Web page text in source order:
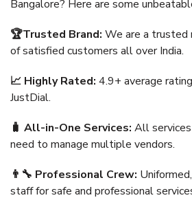
Bangalore? Here are some
🏆Trusted Brand: We are a trusted
of satisfied customers all over India.
📈 Highly Rated: 4.9+ average
JustDial.
🧳 All-in-One Services: All
need to manage multiple vendors.
👨‍🔧 Professional Crew:
staff for safe and professional